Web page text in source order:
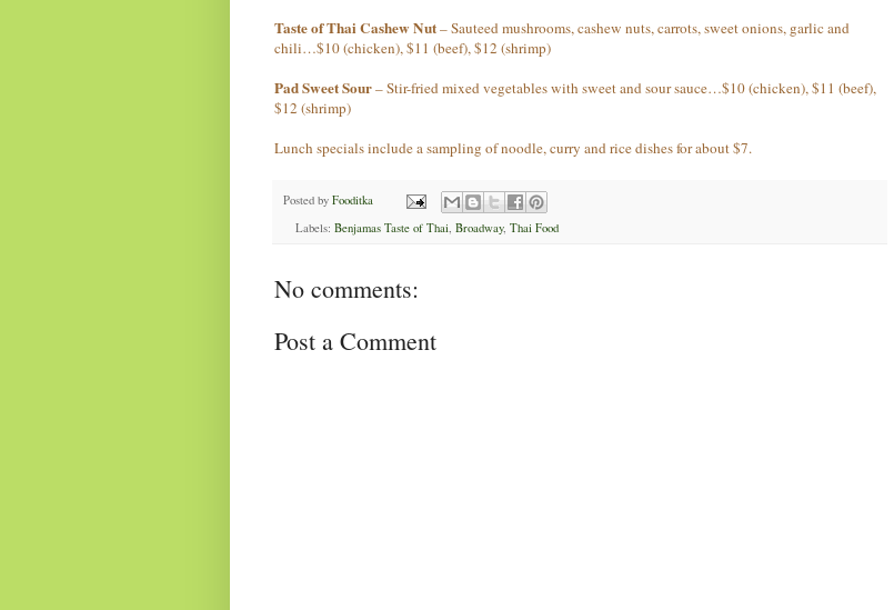
Taste of Thai Cashew Nut– Sauteed mushrooms, cashew nuts, carrots, sweet onions, garlic and
chili…$10 (chicken), $11 (beef), $12 (shrimp)
Pad Sweet Sour– Stir-fried mixed vegetables with sweet and sour sauce…$10 (chicken), $11 (beef),
$12 (shrimp)
Lunch specials include a sampling of noodle, curry and rice dishes for about $7.
Posted by Fooditka
Labels: Benjamas Taste of Thai, Broadway, Thai Food
No comments:
Post a Comment